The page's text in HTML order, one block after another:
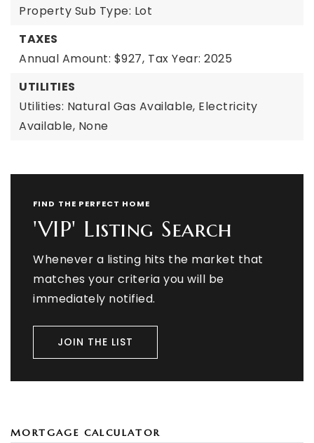
Property Sub Type: Lot
TAXES
Annual Amount: $927, Tax Year: 2025
UTILITIES
Utilities: Natural Gas Available, Electricity
Available, None
FIND THE PERFECT HOME
'VIP' Listing Search
Whenever a listing hits the market that
matches your criteria you will be
immediately notified.
JOIN THE LIST
MORTGAGE CALCULATOR